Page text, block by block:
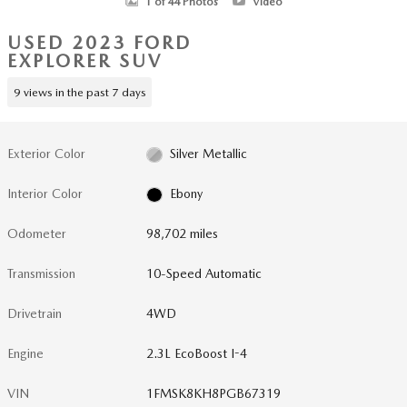
USED 2023 FORD
EXPLORER SUV
9 views in the past 7 days
Exterior Color Silver Metallic
Interior Color Ebony
Odometer 98,702 miles
Transmission 10-Speed Automatic
Drivetrain 4WD
Engine 2.3L EcoBoost I-4
VIN 1FMSK8KH8PGB67319